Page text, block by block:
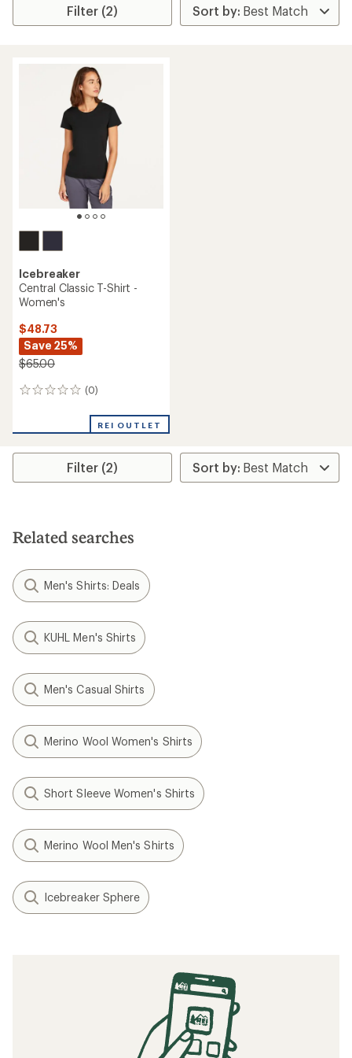
Filter (2)
Icebreaker
Central Classic T-Shirt -
Women's
$48.73
Save 25%
$65.00
(0)
0
REI OUTLET
Filter (2)
Related searches
Men's Shirts: Deals
KUHL Men's Shirts
Men's Casual Shirts
Merino Wool Women's Shirts
Short Sleeve Women's Shirts
Merino Wool Men's Shirts
Icebreaker Sphere